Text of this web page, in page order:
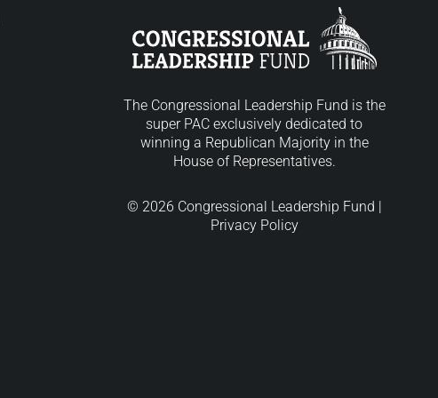
The Congressional Leadership Fund is the
super PAC exclusively dedicated to
winning a Republican Majority in the
House of Representatives.
© 2026 Congressional Leadership Fund |
Privacy Policy